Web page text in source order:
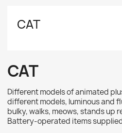
CAT
CAT
Different models of animated
different models, luminous and
bulky, walks, meows, stands up
Battery-operated items